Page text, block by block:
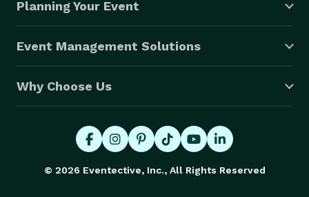
Planning Your Event
Event Management Solutions
Why Choose Us
© 2026 Eventective, Inc., All Rights Reserved